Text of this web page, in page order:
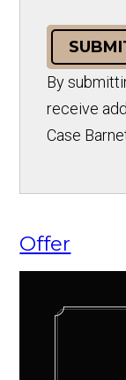
By
receive
Case
Offer